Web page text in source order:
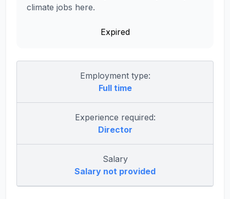
climate jobs here.
Expired
Employment type:
Full time
Experience required:
Director
Salary
Salary not provided